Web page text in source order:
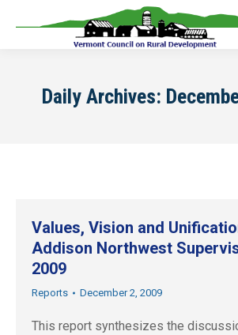
Daily Archives:
Values, Vision and
Addison Northwest
2009
Reports December 2, 2009
This report synthesizes the